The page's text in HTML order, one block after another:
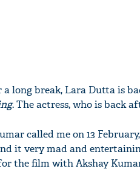
a long break, Lara Dutta is
. The actress, who is back
called me on 13
it very mad and
the film with Akshay